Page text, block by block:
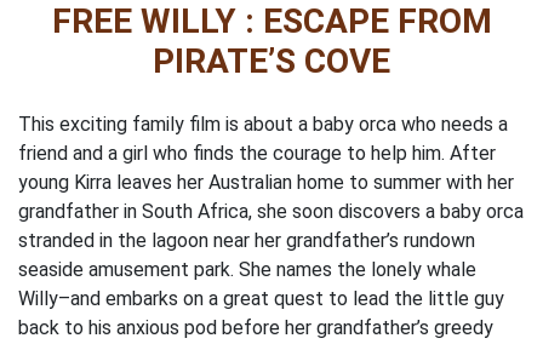
FREE WILLY : ESCAPE FROM
PIRATE’S COVE
This exciting family film is about a baby orca who needs a
friend and a girl who finds the courage to help him. After
young Kirra leaves her Australian home to summer with her
grandfather in South Africa, she soon discovers a baby orca
stranded in the lagoon near her grandfather’s rundown
seaside amusement park. She names the lonely whale
Willy–and embarks on a great quest to lead the little guy
back to his anxious pod before her grandfather’s greedy